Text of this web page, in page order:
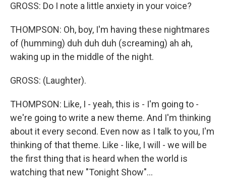
GROSS: Do I note a little anxiety in your voice?
THOMPSON: Oh, boy, I'm having these nightmares
of (humming) duh duh duh (screaming) ah ah,
waking up in the middle of the night.
GROSS: (Laughter).
THOMPSON: Like, I - yeah, this is - I'm going to -
we're going to write a new theme. And I'm thinking
about it every second. Even now as I talk to you, I'm
thinking of that theme. Like - like, I will - we will be
the first thing that is heard when the world is
watching that new "Tonight Show"...